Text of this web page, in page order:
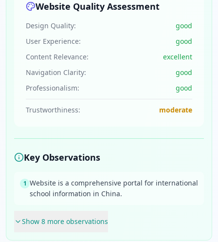
Website Quality Assessment
Design Quality:
good
User Experience:
good
Content Relevance:
excellent
Navigation Clarity:
good
Professionalism:
good
Trustworthiness: moderate
Key Observations
1 Website is a comprehensive portal for international
school information in China.
Show 8 more observations